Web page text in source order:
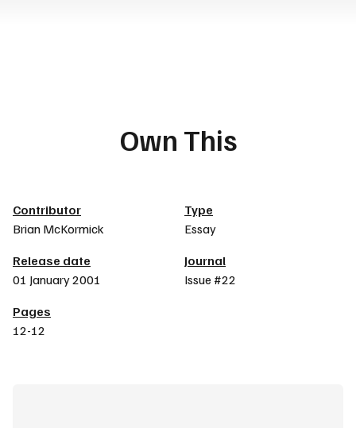
Own This
Article details
Contributor
Brian McKormick
Type
Essay
Release date
01 January 2001
Journal
Issue #22
Pages
12-12